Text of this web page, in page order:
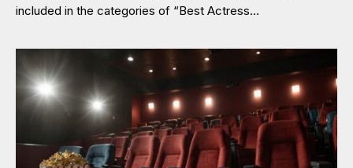
included in the categories of “Best Actress…